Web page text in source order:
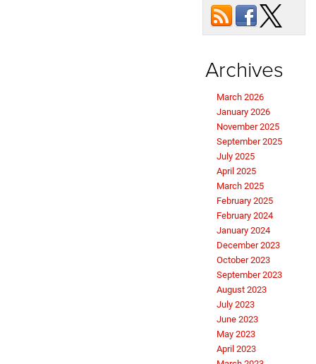
Archives
March 2026
January 2026
November 2025
September 2025
July 2025
April 2025
March 2025
February 2025
February 2024
January 2024
December 2023
October 2023
September 2023
August 2023
July 2023
June 2023
May 2023
April 2023